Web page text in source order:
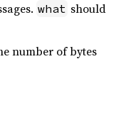
what should
number of bytes